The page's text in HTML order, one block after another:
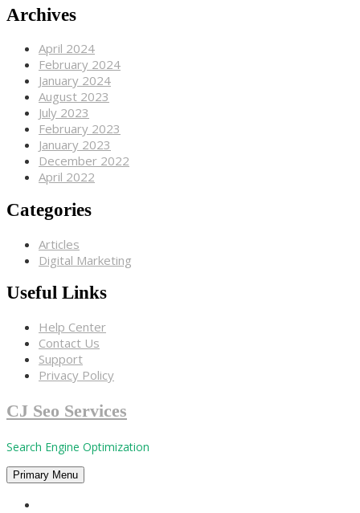
Archives
April 2024
February 2024
January 2024
August 2023
July 2023
February 2023
January 2023
December 2022
April 2022
Categories
Articles
Digital Marketing
Useful Links
Help Center
Contact Us
Support
Privacy Policy
CJ Seo Services
Search Engine Optimization
Primary Menu